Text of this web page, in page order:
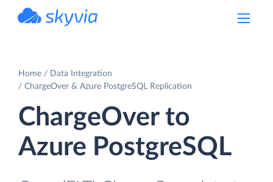
Home
Data Integration
ChargeOver & Azure PostgreSQL Replication
ChargeOver to
Azure PostgreSQL